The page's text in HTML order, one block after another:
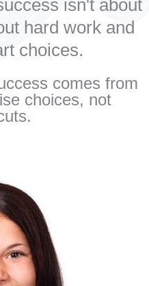
isn't about
hard work and
choices.
comes from
choices, not